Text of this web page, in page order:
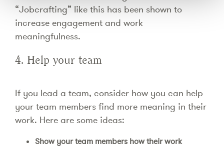
“Jobcrafting” like this has been shown to
increase engagement and work
meaningfulness.
4. Help your team
If you lead a team, consider how you can help
your team members find more meaning in their
work. Here are some ideas:
Show your team members how their work